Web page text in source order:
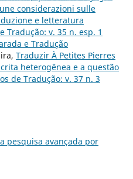
considerazioni sulle
e letteratura
Tradução: v. 35 n. esp. 1
e Tradução
Traduzir À Petites Pierres
heterogênea e a questão
de Tradução: v. 37 n. 3
pesquisa avançada por